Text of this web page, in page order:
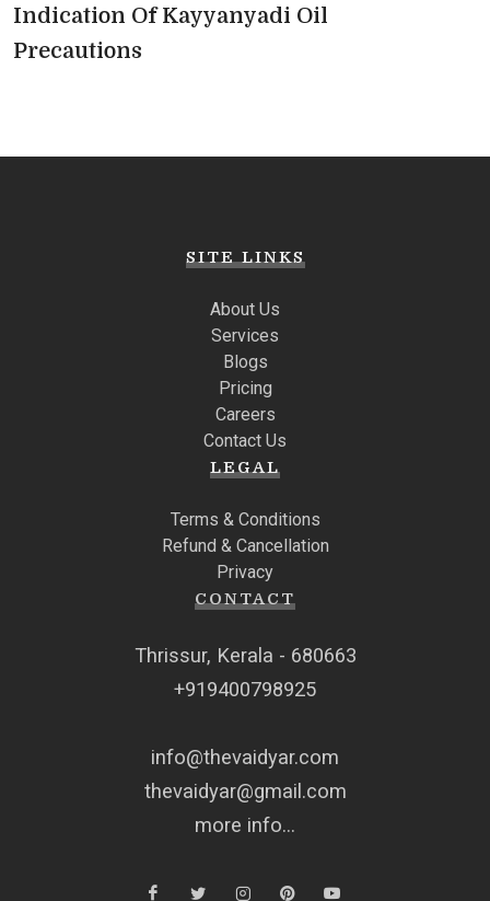
Indication Of Kayyanyadi Oil
Precautions
SITE LINKS
About Us
Services
Blogs
Pricing
Careers
Contact Us
LEGAL
Terms & Conditions
Refund & Cancellation
Privacy
CONTACT
Thrissur, Kerala - 680663
+919400798925
info@thevaidyar.com
thevaidyar@gmail.com
more info...